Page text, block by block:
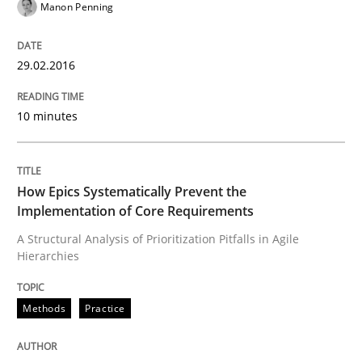
How Epics Systematically Prevent the
Written byGunnar Harde
28. January 2026 · 11 minutes read
Practice
Manon Penning
29.02.2016
10 minutes
How Epics Systematically Prevent the
Implementation of Core Requirements
A Structural Analysis of Prioritization Pitfalls in Agile
Hierarchies
Methods Practice